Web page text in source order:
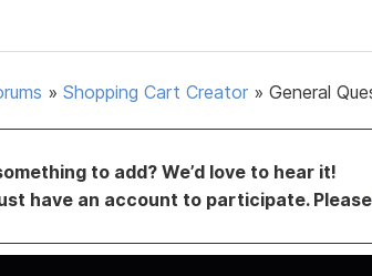
» Shopping Cart Creator » General
to add? We’d love to hear it!
have an account to participate. Please